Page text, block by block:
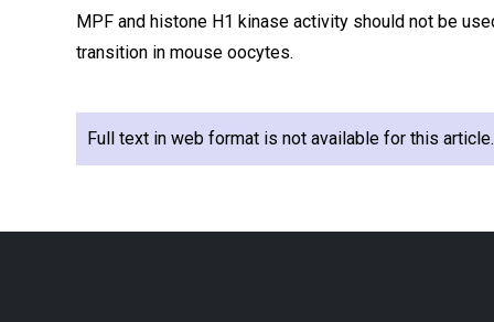
MPF and histone H1 kinase activity should not be
transition in mouse oocytes.
Full text in web format is not available for this